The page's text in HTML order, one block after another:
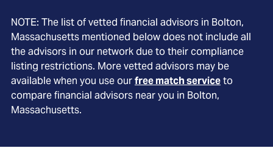
NOTE: The list of vetted financial advisors in Bolton,
Massachusetts mentioned below does not include all
the advisors in our network due to their compliance
listing restrictions. More vetted advisors may be
available when you use ourfree match serviceto
compare financial advisors near you in Bolton,
Massachusetts.